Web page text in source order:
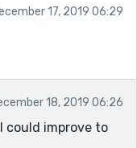
17, 2019 06:29
18, 2019 06:26
could improve to